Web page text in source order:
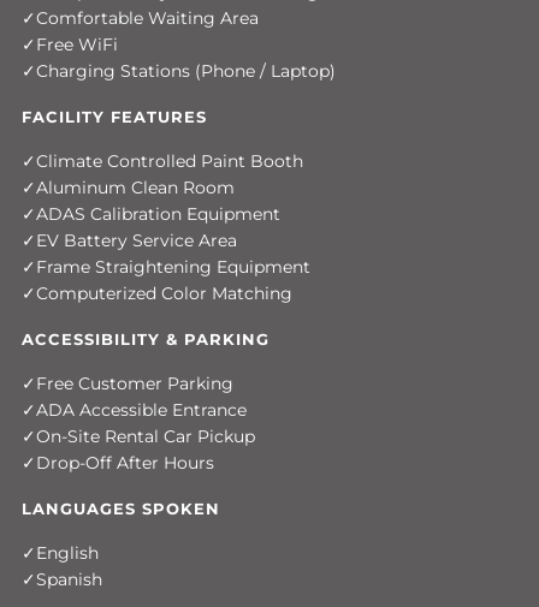
Comfortable Waiting Area
Free WiFi
Charging Stations (Phone / Laptop)
FACILITY FEATURES
Climate Controlled Paint Booth
Aluminum Clean Room
ADAS Calibration Equipment
EV Battery Service Area
Frame Straightening Equipment
Computerized Color Matching
ACCESSIBILITY & PARKING
Free Customer Parking
ADA Accessible Entrance
On-Site Rental Car Pickup
Drop-Off After Hours
LANGUAGES SPOKEN
English
Spanish